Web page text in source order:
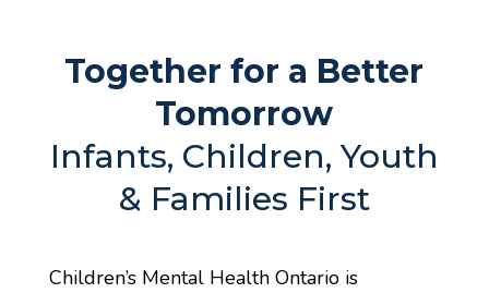
Together for a Better
Tomorrow
Infants, Children, Youth
& Families First
Children’s Mental Health Ontario is